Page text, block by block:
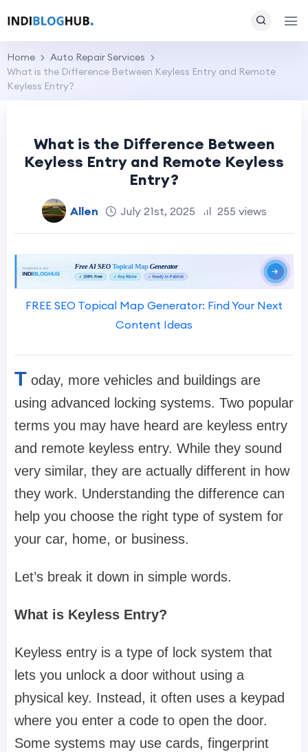
Home
Auto Repair Services
What is the Difference Between Keyless Entry and Remote
Keyless Entry?
What is the Difference Between
Keyless Entry and Remote Keyless
Entry?
Allen July 21st, 2025 255 views
FREE SEO Topical Map Generator: Find Your Next
Content Ideas
T oday, more vehicles and buildings are
using advanced locking systems. Two popular
terms you may have heard are keyless entry
and remote keyless entry. While they sound
very similar, they are actually different in how
they work. Understanding the difference can
help you choose the right type of system for
your car, home, or business.
Let’s break it down in simple words.
What is Keyless Entry?
Keyless entry is a type of lock system that
lets you unlock a door without using a
physical key. Instead, it often uses a keypad
where you enter a code to open the door.
Some systems may use cards, fingerprint